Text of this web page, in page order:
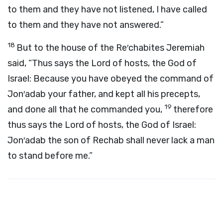
to them and they have not listened, I have called
to them and they have not answered.”
18 But to the house of the Re′chabites Jeremiah
said, “Thus says the Lord of hosts, the God of
Israel: Because you have obeyed the command of
Jon′adab your father, and kept all his precepts,
and done all that he commanded you, 19 therefore
thus says the Lord of hosts, the God of Israel:
Jon′adab the son of Rechab shall never lack a man
to stand before me.”